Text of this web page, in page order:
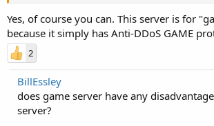
Yes, of course you can. This server is for
because it simply has Anti-DDoS GAME
2
BillEssley
does game server have any
server?